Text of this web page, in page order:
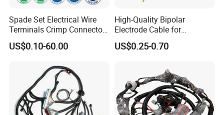
Spade Set Electrical Wire
Terminals Crimp Connectors
Cable Harness
US$0.10-60.00
High-Quality Bipolar
Electrode Cable for
Enhanced Surgical
Precision
US$0.25-0.70